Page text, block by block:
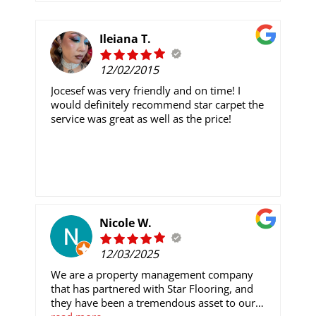
Ileiana T.
12/02/2015
Jocesef was very friendly and on time! I
would definitely recommend star carpet the
service was great as well as the price!
Nicole W.
12/03/2025
We are a property management company
that has partnered with Star Flooring, and
they have been a tremendous asset to our